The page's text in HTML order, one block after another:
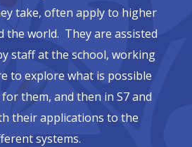
take, often apply to higher
the world. They are assisted
staff at the school, working
to explore what is possible
them, and then in S7 and
their applications to the
systems.